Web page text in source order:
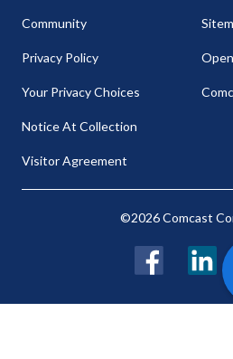
Community
Privacy Policy
Your Privacy Choices
Notice At Collection
Visitor Agreement
©2026 Comcast
LinkedIn